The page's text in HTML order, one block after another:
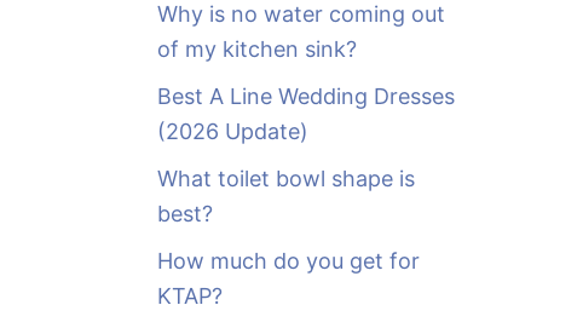
Why is no water coming out
of my kitchen sink?
Best A Line Wedding Dresses
(2026 Update)
What toilet bowl shape is
best?
How much do you get for
KTAP?